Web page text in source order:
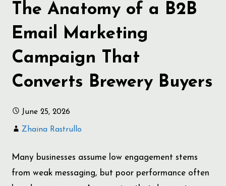
The Anatomy of a B2B
Email Marketing
Campaign That
Converts Brewery Buyers
June 25, 2026
Zhaina Rastrullo
Many businesses assume low engagement stems
from weak messaging, but poor performance often